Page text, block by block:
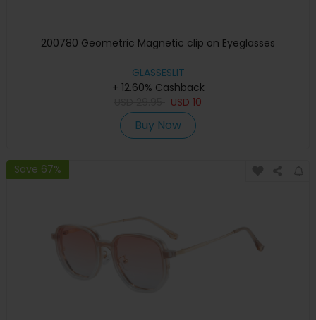
200780 Geometric Magnetic clip on Eyeglasses
GLASSESLIT
+ 12.60% Cashback
USD 10
Buy Now
Save 67%